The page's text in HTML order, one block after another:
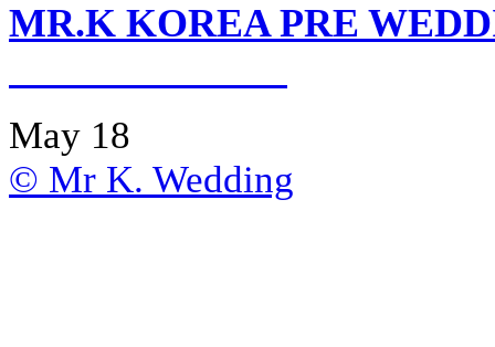
MR.K KOREA PRE
May 18
© Mr K. Wedding